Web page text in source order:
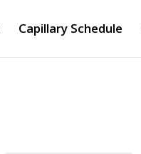
Capillary Schedule